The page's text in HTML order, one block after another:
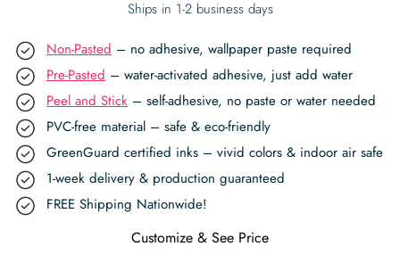
Ships in 1-2 business days
Non-Pasted – no adhesive, wallpaper paste required
Pre-Pasted – water-activated adhesive, just add water
Peel and Stick – self-adhesive, no paste or water needed
PVC-free material – safe & eco-friendly
GreenGuard certified inks – vivid colors & indoor air safe
1-week delivery & production guaranteed
FREE Shipping Nationwide!
Customize & See Price